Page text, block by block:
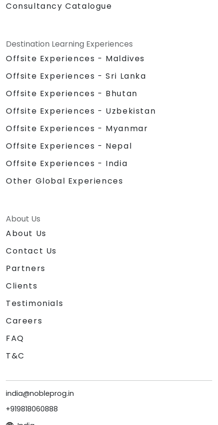
Consultancy Catalogue
Destination Learning Experiences
Offsite Experiences - Maldives
Offsite Experiences - Sri Lanka
Offsite Experiences - Bhutan
Offsite Experiences - Uzbekistan
Offsite Experiences - Myanmar
Offsite Experiences - Nepal
Offsite Experiences - India
Other Global Experiences
About Us
About Us
Contact Us
Partners
Clients
Testimonials
Careers
FAQ
T&C
india@nobleprog.in
+919818060888